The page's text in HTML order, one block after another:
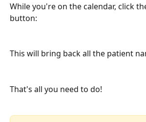
While you're on the calendar, click
button:
This will bring back all the patient
That's all you need to do!